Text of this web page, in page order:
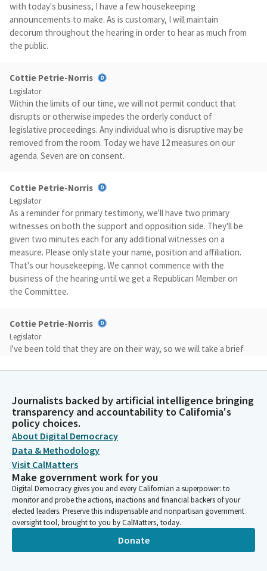
with today's business, I have a few housekeeping
announcements to make. As is customary, I will maintain
decorum throughout the hearing in order to hear as much from
the public.
Cottie Petrie-Norris
Legislator
Within the limits of our time, we will not permit conduct that
disrupts or otherwise impedes the orderly conduct of
legislative proceedings. Any individual who is disruptive may be
removed from the room. Today we have 12 measures on our
agenda. Seven are on consent.
Cottie Petrie-Norris
Legislator
As a reminder for primary testimony, we'll have two primary
witnesses on both the support and opposition side. They'll be
given two minutes each for any additional witnesses on a
measure. Please only state your name, position and affiliation.
That's our housekeeping. We cannot commence with the
business of the hearing until we get a Republican Member on
the Committee.
Cottie Petrie-Norris
Legislator
I've been told that they are on their way, so we will take a brief
respect. I wasn't talking to you.
Cottie Petrie-Norris
Legislator
Okay, we are back. We are still awaiting a Republican Member, so
we are going to proceed as a Subcommitee. Assemblymember
Bauer Kahan. Thank you for your patience. The floor is yours.
Rebecca Bauer-Kahan
Legislator
Good afternoon, Madam Chair and Members. zero, and right
through the door.
Journalists backed by artificial intelligence bringing
transparency and accountability to California's
policy choices.
About Digital Democracy
Data & Methodology
Visit CalMatters
Make government work for you
Digital Democracy gives you and every Californian a superpower: to
monitor and probe the actions, inactions and financial backers of your
elected leaders. Preserve this indispensable and nonpartisan government
oversight tool, brought to you by CalMatters, today.
Donate